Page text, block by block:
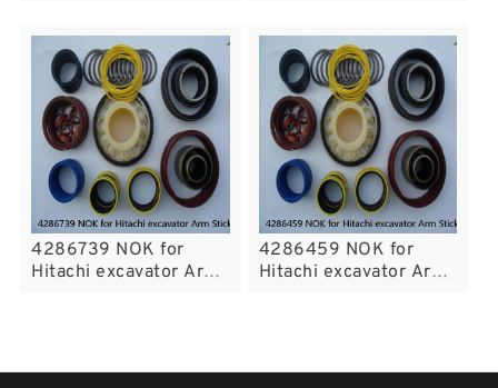
4286739 NOK for
Hitachi excavator Arm
4286459 NOK for
Hitachi excavator Arm